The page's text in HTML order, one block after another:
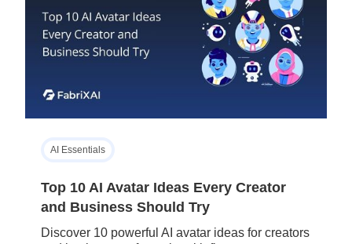
AI Essentials
Top 10 AI Avatar Ideas Every Creator
and Business Should Try
Discover 10 powerful AI avatar ideas for creators